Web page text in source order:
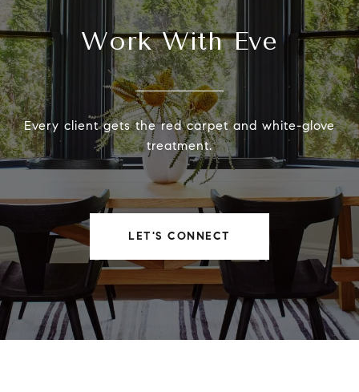
Work With Eve
Every client gets the red carpet and white-glove
treatment.
LET'S CONNECT